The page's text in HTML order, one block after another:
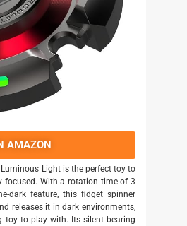
AMAZON
Light is the perfect toy to
focused. With a rotation time of 3
dark feature, this fidget spinner
releases it in dark environments,
toy to play with. Its silent bearing